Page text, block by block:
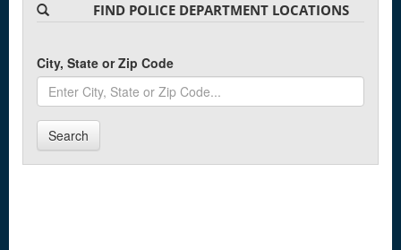
FIND POLICE DEPARTMENT LOCATIONS
City, State or Zip Code
Search